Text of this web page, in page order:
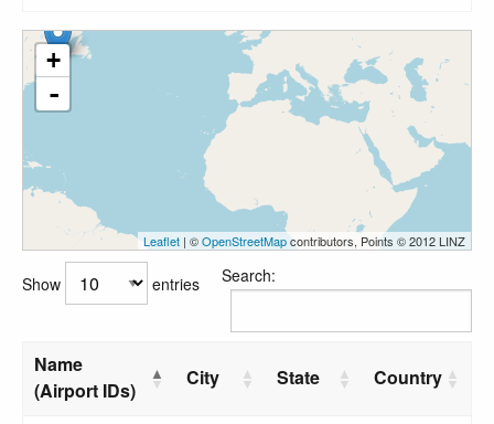
+
-
Leaflet | ©OpenStreetMapcontributors, Points © 2012 LINZ
Show entries Search:
Name
(Airport IDs)
City State Country